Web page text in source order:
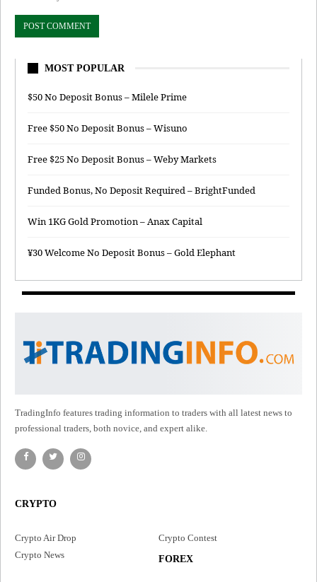
MOST POPULAR
$50 No Deposit Bonus – Milele Prime
Free $50 No Deposit Bonus – Wisuno
Free $25 No Deposit Bonus – Weby Markets
Funded Bonus, No Deposit Required – BrightFunded
Win 1KG Gold Promotion – Anax Capital
¥30 Welcome No Deposit Bonus – Gold Elephant
TradingInfo features trading information to traders with all latest news to
professional traders, both novice, and expert alike.
CRYPTO
Crypto Air Drop
Crypto Contest
Crypto News
FOREX